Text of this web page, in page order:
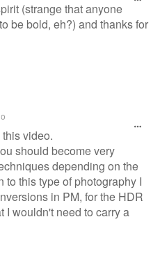
(strange that anyone
be bold, eh?) and thanks for
video.
should become very
depending on the
to this type of photography I
in PM, for the HDR
I wouldn't need to carry a